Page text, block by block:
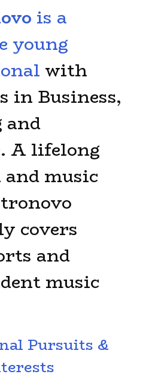
is a
young
with
in Business,
A lifelong
and music
covers
and
music
Pursuits &